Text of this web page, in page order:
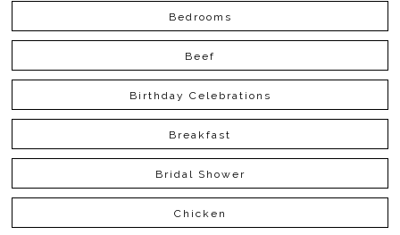
Bedrooms
Beef
Birthday Celebrations
Breakfast
Bridal Shower
Chicken